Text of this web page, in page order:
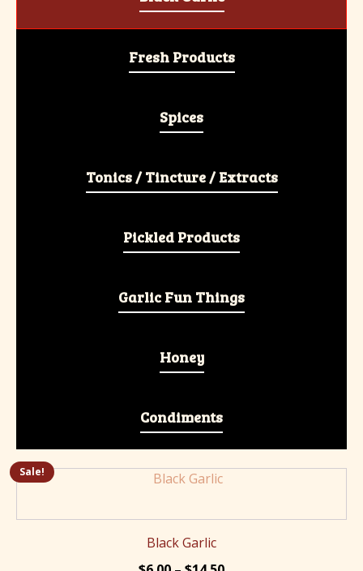
Fresh Products
Spices
Tonics / Tincture / Extracts
Pickled Products
Garlic Fun Things
Honey
Condiments
Sale!
Black Garlic
This
has